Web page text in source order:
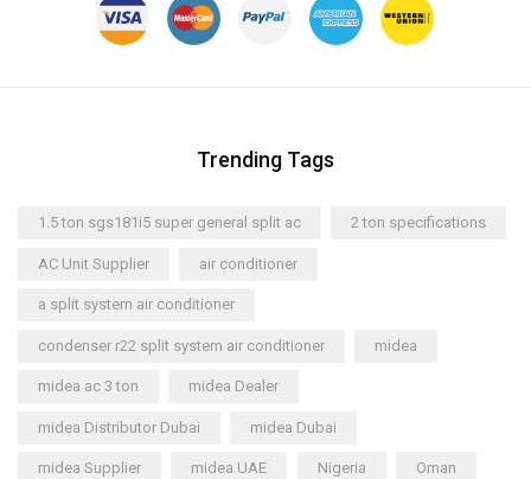
Trending Tags
1.5 ton sgs181i5 super general split ac 2 ton specifications
AC Unit Supplier air conditioner
a split system air conditioner
condenser r22 split system air conditioner midea
midea ac 3 ton midea Dealer
midea Distributor Dubai midea Dubai
midea Supplier midea UAE Nigeria Oman